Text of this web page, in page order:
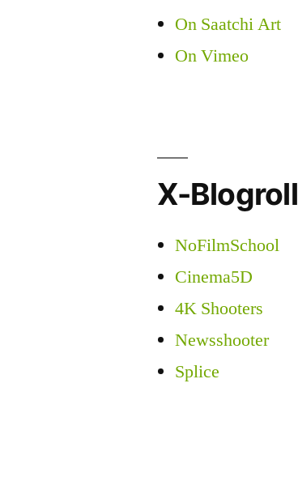
On Saatchi Art
On Vimeo
X-Blogroll
NoFilmSchool
Cinema5D
4K Shooters
Newsshooter
Splice